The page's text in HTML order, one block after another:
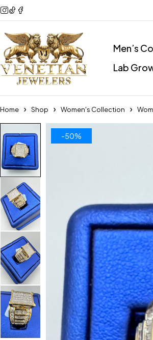
Men’s
Lab
Home Shop Women's Collection
-50%